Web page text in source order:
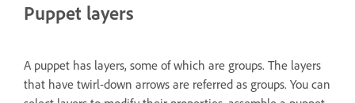
Puppet layers
A puppet has layers, some of which are groups. The layers
that have twirl-down arrows are referred as groups. You can